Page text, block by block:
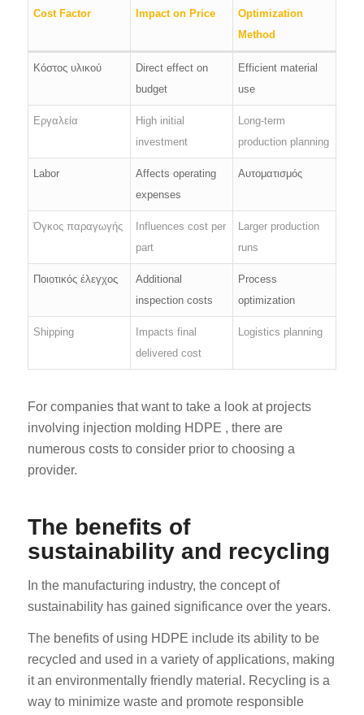
Cost Factor Impact on Price
Optimization
Method
Κόστος υλικού
Direct effect on
budget
Efficient material
use
Εργαλεία
High initial
investment
Long-term
production planning
Labor
Affects operating
expenses
Αυτοματισμός
Όγκος παραγωγής
Influences cost per
part
Larger production
runs
Ποιοτικός έλεγχος
Additional
inspection costs
Process
optimization
Shipping
Impacts final
delivered cost
Logistics planning
For companies that want to take a look at projects
involving injection molding HDPE , there are
numerous costs to consider prior to choosing a
provider.
The benefits of
sustainability and recycling
In the manufacturing industry, the concept of
sustainability has gained significance over the years.
The benefits of using HDPE include its ability to be
recycled and used in a variety of applications, making
it an environmentally friendly material. Recycling is a
way to minimize waste and promote responsible